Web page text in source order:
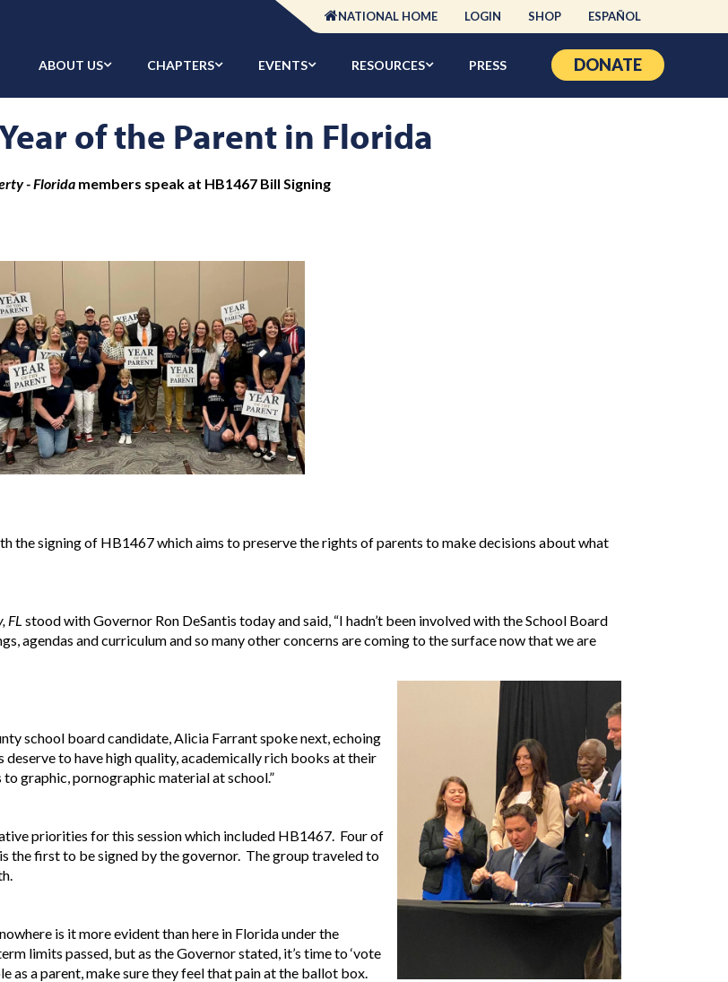
NATIONAL HOME LOGIN SHOP ESPAÑOL
ABOUT US CHAPTERS EVENTS RESOURCES PRESS DONATE
of the Parent in Florida
- Florida members speak at HB1467 Bill Signing
the signing of HB1467 which aims to preserve the rights of parents to make decisions about what
FL stood with Governor Ron DeSantis today and said, “I hadn’t been involved with the School Board
agendas and curriculum and so many other concerns are coming to the surface now that we are
school board candidate, Alicia Farrant spoke next, echoing
to have high quality, academically rich books at their
graphic, pornographic material at school.”
priorities for this session which included HB1467. Four of
the first to be signed by the governor. The group traveled to
is it more evident than here in Florida under the
limits passed, but as the Governor stated, it’s time to ‘vote
as a parent, make sure they feel that pain at the ballot box.